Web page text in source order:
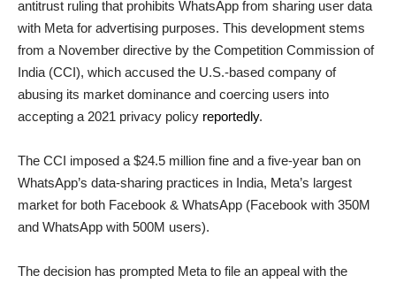
antitrust ruling that prohibits WhatsApp from sharing user data
with Meta for advertising purposes. This development stems
from a November directive by the Competition Commission of
India (CCI), which accused the U.S.-based company of
abusing its market dominance and coercing users into
accepting a 2021 privacy policy reportedly.
The CCI imposed a $24.5 million fine and a five-year ban on
WhatsApp’s data-sharing practices in India, Meta’s largest
market for both Facebook & WhatsApp (Facebook with 350M
and WhatsApp with 500M users).
The decision has prompted Meta to file an appeal with the